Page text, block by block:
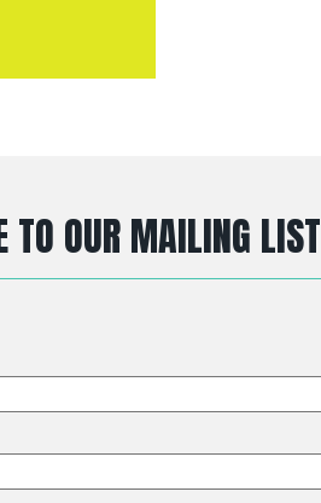
TO OUR MAILING LIST